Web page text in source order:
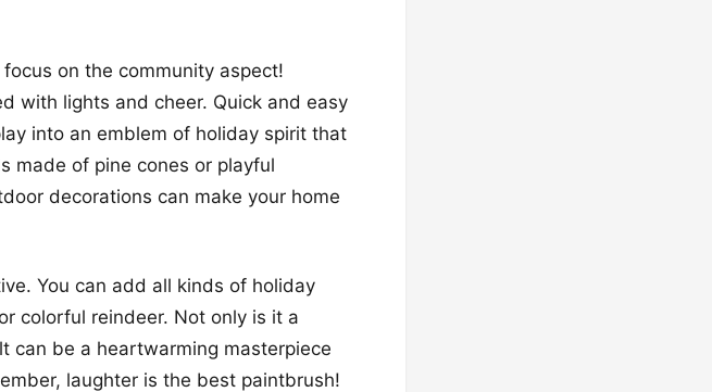
on the community aspect!
with lights and cheer. Quick and easy
into an emblem of holiday spirit that
made of pine cones or playful
decorations can make your home
You can add all kinds of holiday
colorful reindeer. Not only is it a
can be a heartwarming masterpiece
laughter is the best paintbrush!